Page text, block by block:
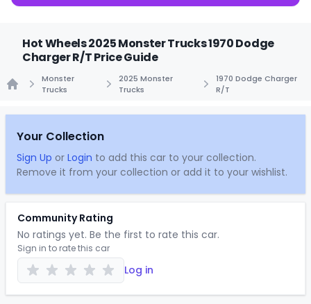
Hot Wheels 2025 Monster Trucks 1970 Dodge
Charger R/T Price Guide
Monster
Trucks
2025 Monster
Trucks
1970 Dodge Charger
R/T
Your Collection
Sign Up or Login to add this car to your collection.
Remove it from your collection or add it to your wishlist.
Community Rating
No ratings yet. Be the first to rate this car.
Sign in to rate this car
Log in